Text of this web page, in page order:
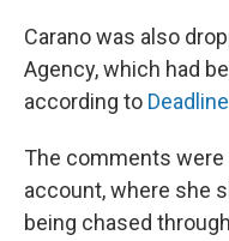
Carano was also
Agency, which had
according to Deadline
The comments were
account, where she
being chased